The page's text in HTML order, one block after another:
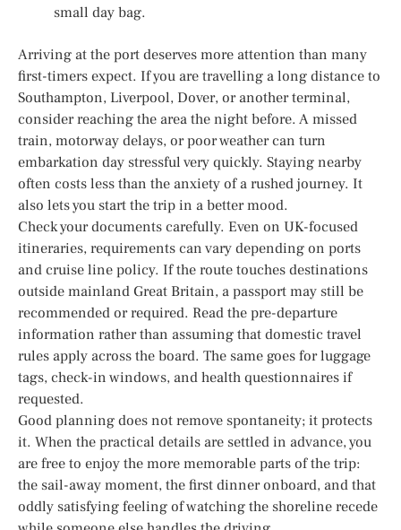
small day bag.
Arriving at the port deserves more attention than many
first-timers expect. If you are travelling a long distance to
Southampton, Liverpool, Dover, or another terminal,
consider reaching the area the night before. A missed
train, motorway delays, or poor weather can turn
embarkation day stressful very quickly. Staying nearby
often costs less than the anxiety of a rushed journey. It
also lets you start the trip in a better mood.
Check your documents carefully. Even on UK-focused
itineraries, requirements can vary depending on ports
and cruise line policy. If the route touches destinations
outside mainland Great Britain, a passport may still be
recommended or required. Read the pre-departure
information rather than assuming that domestic travel
rules apply across the board. The same goes for luggage
tags, check-in windows, and health questionnaires if
requested.
Good planning does not remove spontaneity; it protects
it. When the practical details are settled in advance, you
are free to enjoy the more memorable parts of the trip:
the sail-away moment, the first dinner onboard, and that
oddly satisfying feeling of watching the shoreline recede